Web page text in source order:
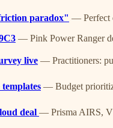
paradox" — Perfect
— Pink Power Ranger
live — Practitioners:
— Budget
deal — Prisma AIRS,